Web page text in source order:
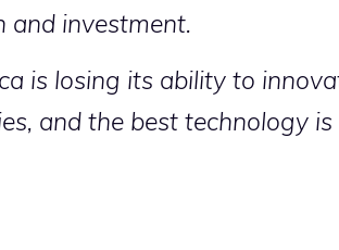
and investment.
is losing its ability to
and the best technology